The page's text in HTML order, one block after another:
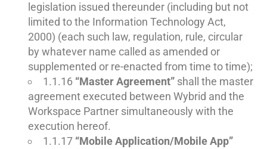
legislation issued thereunder (including but not
limited to the Information Technology Act,
2000) (each such law, regulation, rule, circular
by whatever name called as amended or
supplemented or re-enacted from time to time);
1.1.16 “Master Agreement” shall the master
agreement executed between Wybrid and the
Workspace Partner simultaneously with the
execution hereof.
1.1.17 “Mobile Application/Mobile App”